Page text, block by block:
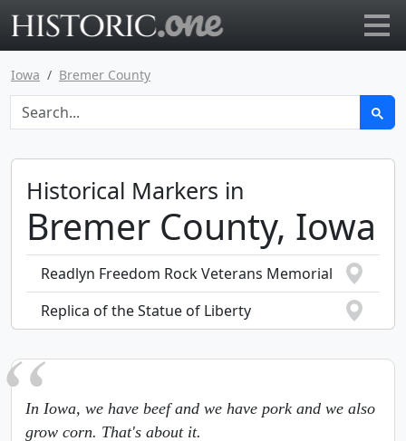
Iowa Bremer County
Historical Markers in
Bremer County, Iowa
Readlyn Freedom Rock Veterans Memorial
Replica of the Statue of Liberty
In Iowa, we have beef and we have pork and we also
grow corn. That's about it.